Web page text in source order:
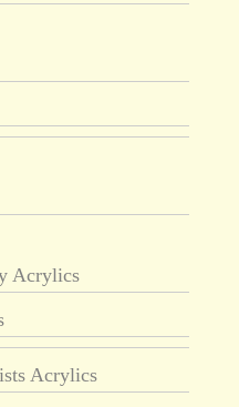
Acrylics
Acrylics